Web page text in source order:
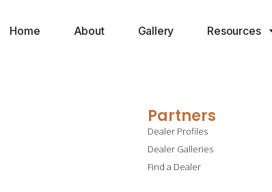
Home About Gallery Resources
Partners
Dealer Profiles
Dealer Galleries
Find a Dealer